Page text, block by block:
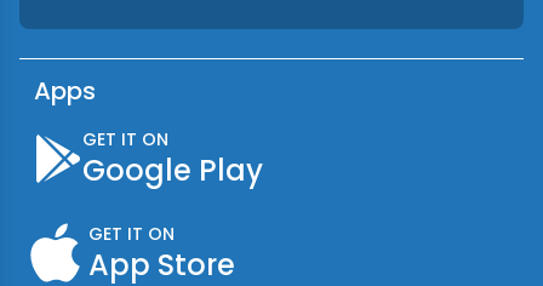
Apps
GET IT ON
Google Play
GET IT ON
App Store